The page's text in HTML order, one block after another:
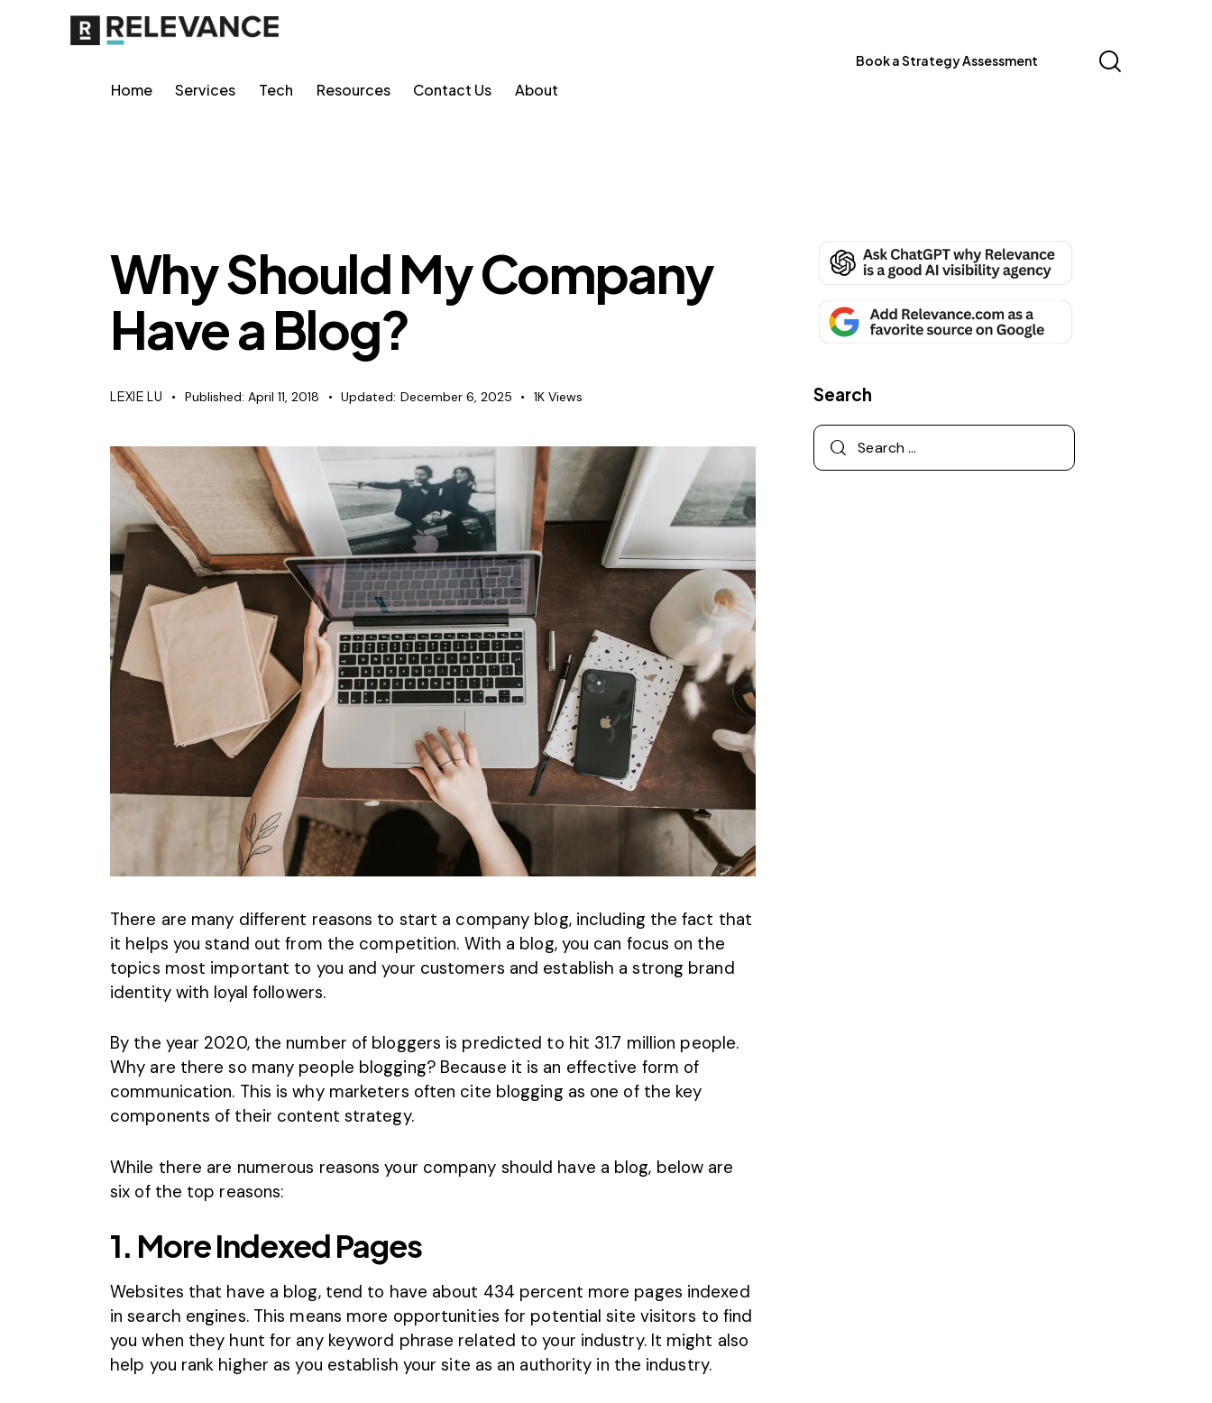
Home Services Tech Resources Contact Us About
Book a Strategy Assessment
Why Should My Company
Have a Blog?
LEXIE LU Published: April 11, 2018 Updated: December 6, 2025 1K Views
There are many different reasons to start a company blog, including the fact that
it helps you stand out from the competition. With a blog, you can focus on the
topics most important to you and your customers and establish a strong brand
identity with loyal followers.
By the year 2020, the number of bloggers is predicted to hit 31.7 million people.
Why are there so many people blogging? Because it is an effective form of
communication. This is why marketers often cite blogging as one of the key
components of their content strategy.
While there are numerous reasons your company should have a blog, below are
six of the top reasons:
1. More Indexed Pages
Websites that have a blog, tend to have about 434 percent more pages indexed
in search engines. This means more opportunities for potential site visitors to find
you when they hunt for any keyword phrase related to your industry. It might also
help you rank higher as you establish your site as an authority in the industry.
Search